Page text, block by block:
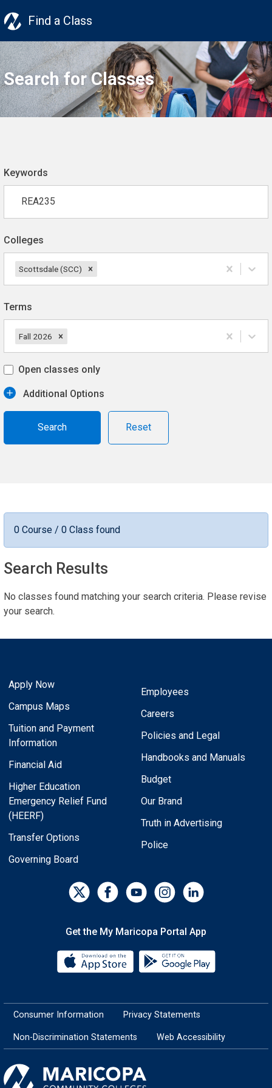
Find a Class
Search for Classes
Keywords
Colleges
Scottsdale (SCC)
Terms
Fall 2026
Open classes only
Additional Options
Reset
0 Course / 0 Class found
Search Results
No classes found matching your search criteria. Please revise
your search.
Apply Now
Campus Maps
Tuition and Payment
Information
Financial Aid
Higher Education
Emergency Relief Fund
(HEERF)
Transfer Options
Governing Board
Employees
Careers
Policies and Legal
Handbooks and Manuals
Budget
Our Brand
Truth in Advertising
Police
Get the My Maricopa Portal App
Download the My Maricopa
Consumer Information Privacy Statements
Non-Discrimination Statements Web Accessibility